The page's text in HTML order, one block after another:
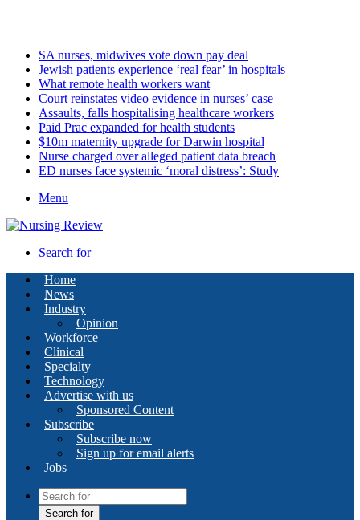
SA nurses, midwives vote down pay deal
Jewish patients experience ‘real fear’ in hospitals
What remote health workers want
Court reinstates video evidence in nurses’ case
Assaults, falls hospitalising healthcare workers
Paid Prac expanded for health students
$10m maternity upgrade for Darwin hospital
Nurse charged over alleged patient data breach
ED nurses face systemic ‘moral distress’: Study
Menu
Search for
Home
News
Industry
Opinion
Workforce
Clinical
Specialty
Technology
Advertise with us
Sponsored Content
Subscribe
Subscribe now
Sign up for email alerts
Jobs
Search for